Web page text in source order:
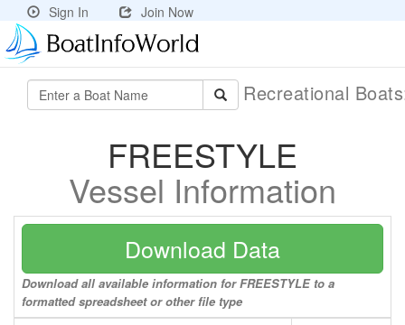
Sign In Join Now
Recreational
FREESTYLE
Vessel Information
Download Data
Download all available information for FREESTYLE to a
formatted spreadsheet or other file type